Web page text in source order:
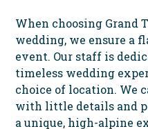
When choosing Grand
wedding, we ensure a
event. Our staff is
timeless wedding
choice of location. We
with little details and
a unique, high-alpine